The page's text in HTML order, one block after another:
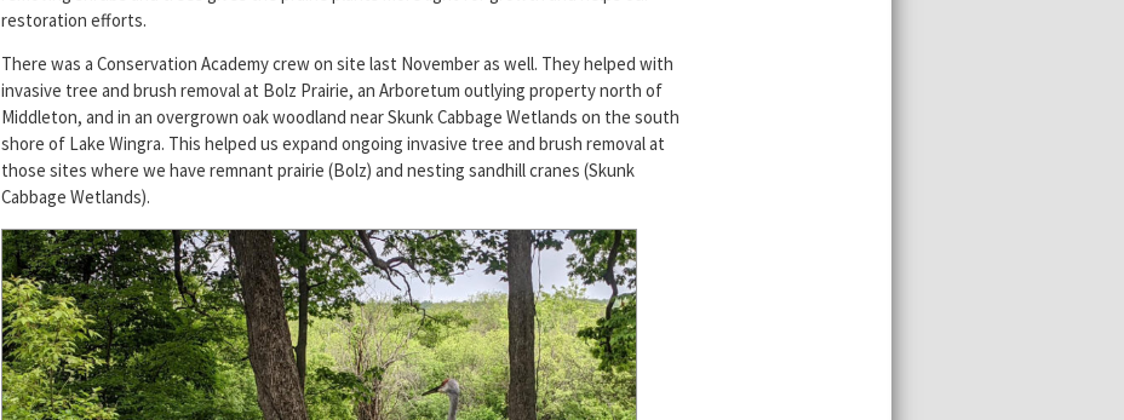
restoration efforts.
There was a Conservation Academy crew on site last November as well. They helped with
invasive tree and brush removal at Bolz Prairie, an Arboretum outlying property north of
Middleton, and in an overgrown oak woodland near Skunk Cabbage Wetlands on the south
shore of Lake Wingra. This helped us expand ongoing invasive tree and brush removal at
those sites where we have remnant prairie (Bolz) and nesting sandhill cranes (Skunk
Cabbage Wetlands).